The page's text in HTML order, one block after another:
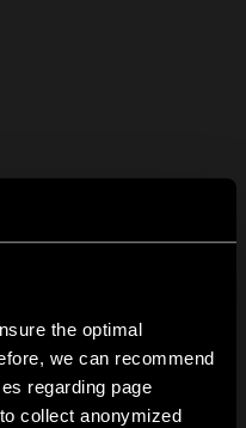
the optimal
we can recommend
regarding page
collect anonymized